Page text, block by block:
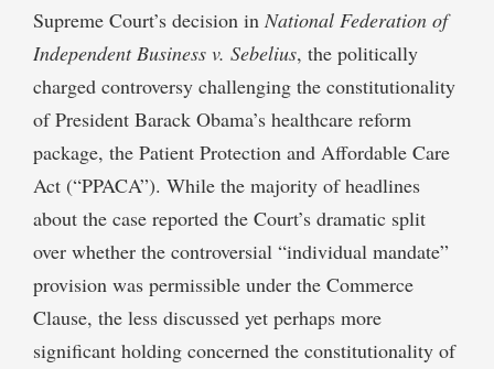
Supreme Court’s decision inNational Federation of
Independent Business v. Sebelius, the politically
charged controversy challenging the constitutionality
of President Barack Obama’s healthcare reform
package, the Patient Protection and Affordable Care
Act (“PPACA”). While the majority of headlines
about the case reported the Court’s dramatic split
over whether the controversial “individual mandate”
provision was permissible under the Commerce
Clause, the less discussed yet perhaps more
significant holding concerned the constitutionality of